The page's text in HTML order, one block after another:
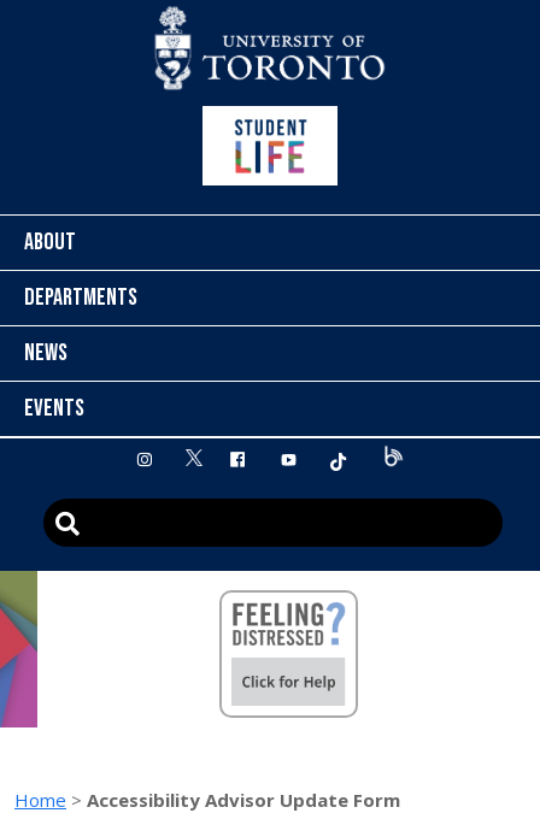
ABOUT
DEPARTMENTS
NEWS
EVENTS
instagram
twitter facebookyoutube tiktok
Home > Accessibility Advisor Update Form